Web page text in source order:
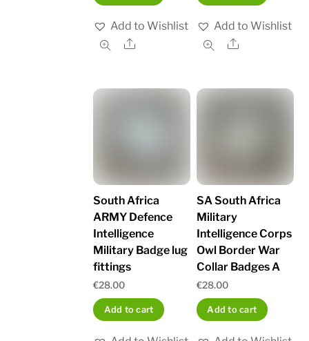
Add to Wishlist
Share
Add to Wishlist
Share
South Africa
ARMY Defence
Intelligence
Military Badge lug
fittings
€28.00
Add to cart
SA South Africa
Military
Intelligence Corps
Owl Border War
Collar Badges A
€28.00
Add to cart